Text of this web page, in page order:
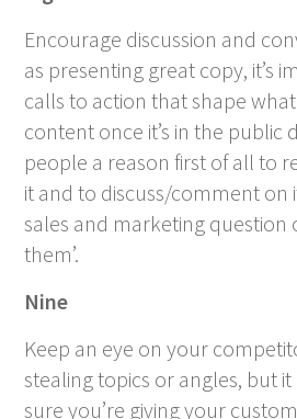
Encourage discussion and
as presenting great copy, it’s
calls to action that shape
content once it’s in the public
people a reason first of all to
it and to discuss/comment on
sales and marketing question
them’.
Nine
Keep an eye on your
stealing topics or angles, but
sure you’re giving your